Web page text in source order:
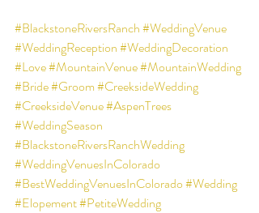
#BlackstoneRiversRanch#WeddingVenue
#WeddingReception#WeddingDecoration
#Love#MountainVenue#MountainWedding
#Bride#Groom#CreeksideWedding
#CreeksideVenue#AspenTrees
#WeddingSeason
#BlackstoneRiversRanchWedding
#WeddingVenuesInColorado
#BestWeddingVenuesInColorado#Wedding
#Elopement#PetiteWedding